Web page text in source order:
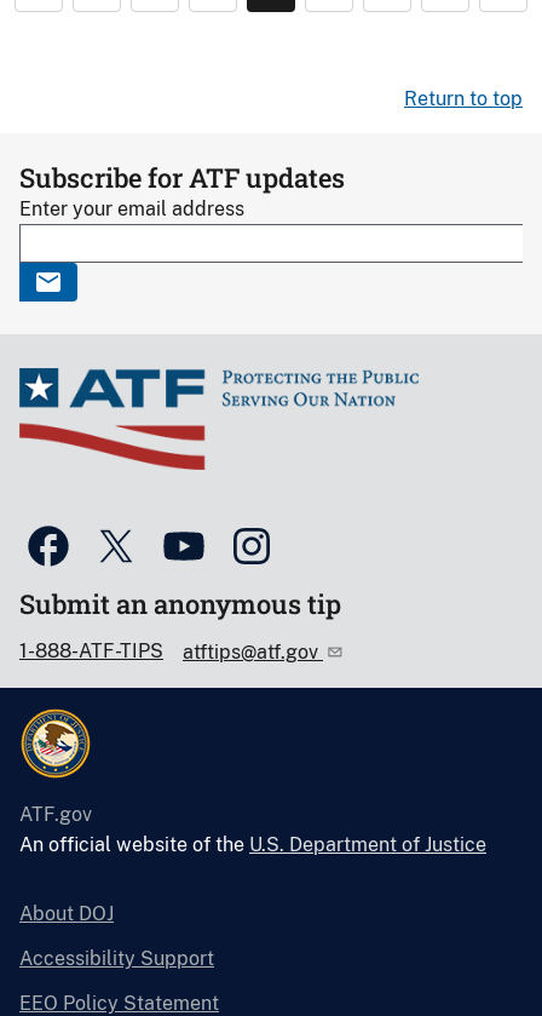
Return to top
Subscribe for ATF updates
Enter your email address
Submit an anonymous tip
1-888-ATF-TIPS atftips@atf.gov
ATF.gov
An official website of the U.S. Department of Justice
About DOJ
Accessibility Support
EEO Policy Statement